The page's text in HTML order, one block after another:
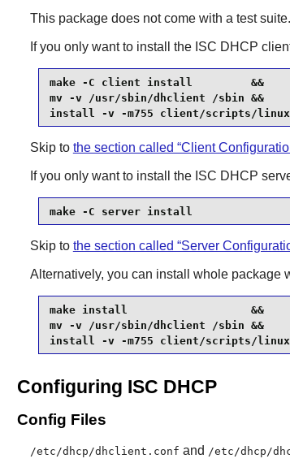
This package does not come with a test suite.
If you only want to install the ISC DHCP
make -C client install         &&
mv -v /usr/sbin/dhclient /sbin &&
install -v -m755 client/scripts/
Skip to the section called “Client
If you only want to install the ISC DHCP
make -C server install
Skip to the section called “Server
Alternatively, you can install whole package
make install                   &&
mv -v /usr/sbin/dhclient /sbin &&
install -v -m755 client/scripts/
Configuring ISC DHCP
Config Files
/etc/dhcp/dhclient.conf and /etc/dhcp/